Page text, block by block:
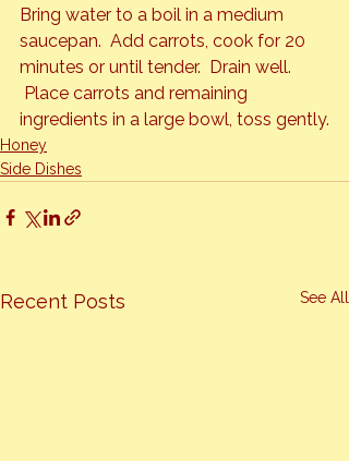
Bring water to a boil in a medium
saucepan.  Add carrots, cook for 20
minutes or until tender.  Drain well.
Place carrots and remaining
ingredients in a large bowl, toss gently.
Honey
Side Dishes
Recent Posts See All